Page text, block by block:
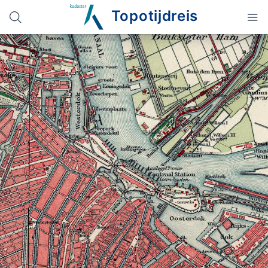
Topotijdreis